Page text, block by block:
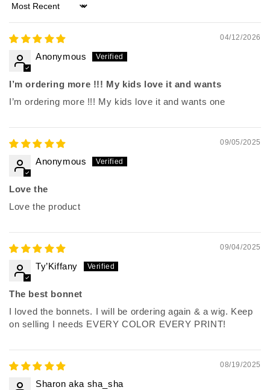
Sort by
04/12/2026
Anonymous
I’m ordering more !!! My kids love it and wants
I’m ordering more !!! My kids love it and wants one
09/05/2025
Anonymous
Love the
Love the product
09/04/2025
Ty’Kiffany
The best bonnet
I loved the bonnets. I will be ordering again & a wig. Keep
on selling I needs EVERY COLOR EVERY PRINT!
08/19/2025
Sharon aka sha_sha